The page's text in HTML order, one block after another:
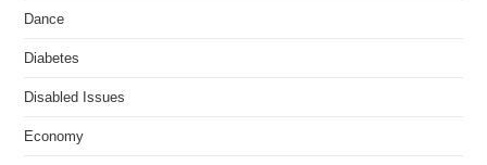
Dance
Diabetes
Disabled Issues
Economy